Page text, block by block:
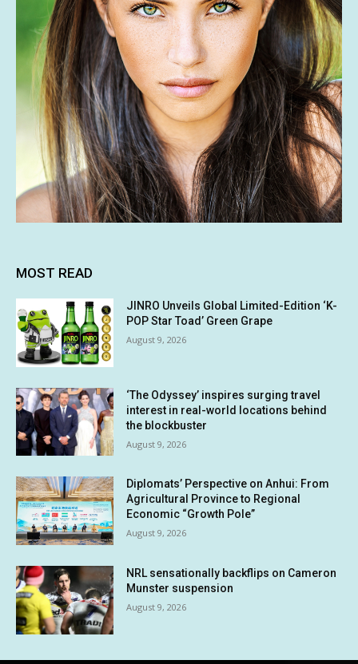
MOST READ
JINRO Unveils Global Limited-Edition ‘K-
POP Star Toad’ Green Grape
August 9, 2026
‘The Odyssey’ inspires surging travel
interest in real-world locations behind
the blockbuster
August 9, 2026
Diplomats’ Perspective on Anhui: From
Agricultural Province to Regional
Economic “Growth Pole”
August 9, 2026
NRL sensationally backflips on Cameron
Munster suspension
August 9, 2026